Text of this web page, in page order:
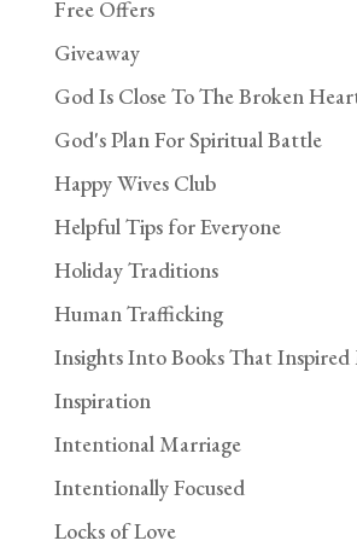
Free Offers
Giveaway
God Is Close To The Broken
God's Plan For Spiritual Battle
Happy Wives Club
Helpful Tips for Everyone
Holiday Traditions
Human Trafficking
Insights Into Books That Inspired
Inspiration
Intentional Marriage
Intentionally Focused
Locks of Love